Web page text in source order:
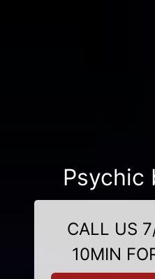
Psychic
CALL US
10MIN